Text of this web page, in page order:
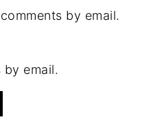
by email.
email.